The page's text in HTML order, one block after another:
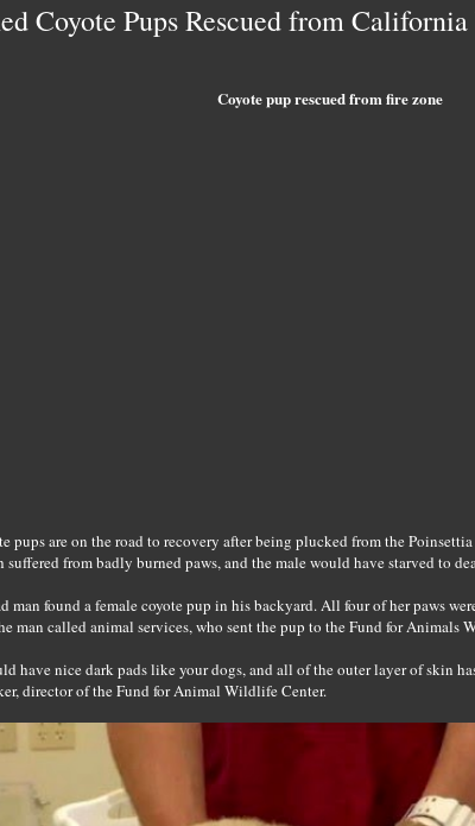
Coyote Pups Rescued from
Coyote pup rescued from fire zone
pups are on the road to recovery after being plucked from the
suffered from badly burned paws, and the male would have starved to
man found a female coyote pup in his backyard. All four of her paws
man called animal services, who sent the pup to the Fund for Animals
have nice dark pads like your dogs, and all of the outer layer of skin
director of the Fund for Animal Wildlife Center.